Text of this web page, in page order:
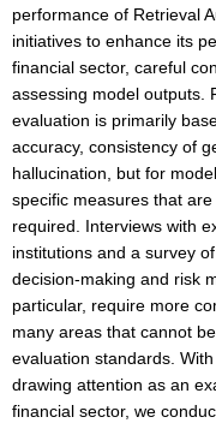
performance of Retrieval
initiatives to enhance its
financial sector, careful
assessing model outputs.
evaluation is primarily
accuracy, consistency of
hallucination, but for
specific measures that
required. Interviews with
institutions and a survey
decision-making and risk
particular, require more
many areas that cannot
evaluation standards.
drawing attention as an
financial sector, we